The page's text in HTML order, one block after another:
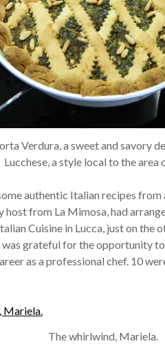
Verdura, a sweet and savory
Lucchese, a style local to the area
authentic Italian recipes
host from La Mimosa, had
Cuisine in Lucca, just on the
was grateful for the opportunity
as a professional chef. 10
The whirlwind, Mariela.